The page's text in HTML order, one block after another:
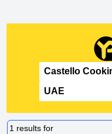
1 results for